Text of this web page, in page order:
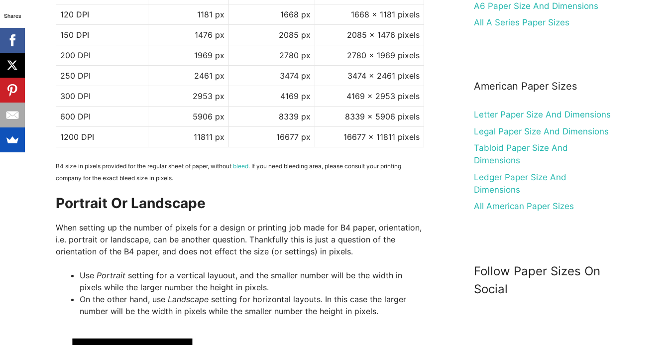
120 DPI 1181 px 1668 px 1668 x 1181 pixels
150 DPI 1476 px 2085 px 2085 x 1476 pixels
200 DPI 1969 px 2780 px 2780 x 1969 pixels
250 DPI 2461 px 3474 px 3474 x 2461 pixels
300 DPI 2953 px 4169 px 4169 x 2953 pixels
600 DPI 5906 px 8339 px 8339 x 5906 pixels
1200 DPI 11811 px 16677 px 16677 x 11811 pixels
B4 size in pixels provided for the regular sheet of paper, without bleed. If you need bleeding area, please consult your printing
company for the exact bleed size in pixels.
Portrait Or Landscape
When setting up the number of pixels for a design or printing job made for B4 paper, orientation,
i.e. portrait or landscape, can be another question. Thankfully this is just a question of the
orientation of the B4 paper, and does not effect the size (or settings) in pixels.
Use Portrait setting for a vertical layuout, and the smaller number will be the width in
pixels while the larger number the height in pixels.
On the other hand, use Landscape setting for horizontal layouts. In this case the larger
number will be the width in pixels while the smaller number the height in pixels.
A6 Paper Size And Dimensions
All A Series Paper Sizes
American Paper Sizes
Letter Paper Size And Dimensions
Legal Paper Size And Dimensions
Tabloid Paper Size And
Dimensions
Ledger Paper Size And
Dimensions
All American Paper Sizes
Follow Paper Sizes On
Social
Shares